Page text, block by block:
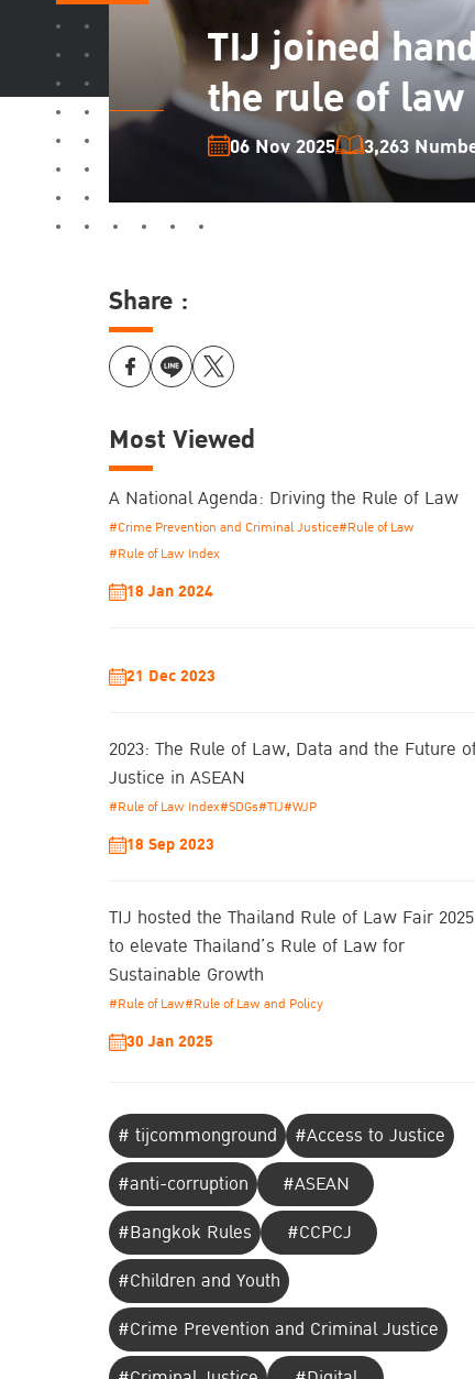
TIJ joined
the rule of
06 Nov 2025 3,263
Share :
Most Viewed
A National Agenda: Driving the Rule of Law
#Crime Prevention and Criminal Justice#Rule of Law
#Rule of Law Index
18 Jan 2024
21 Dec 2023
2023: The Rule of Law, Data and the Future
Justice in ASEAN
#Rule of Law Index#SDGs#TIJ#WJP
18 Sep 2023
TIJ hosted the Thailand Rule of Law Fair 2025
to elevate Thailand’s Rule of Law for
Sustainable Growth
#Rule of Law#Rule of Law and Policy
30 Jan 2025
# tijcommonground
#Access to Justice
#anti-corruption
#ASEAN
#Bangkok Rules
#CCPCJ
#Children and Youth
#Crime Prevention and Criminal Justice